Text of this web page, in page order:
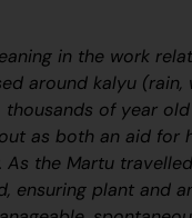
in the work
aroundkalyu (rain,
of year
as both an aid for
As the Martu
ensuring plant and